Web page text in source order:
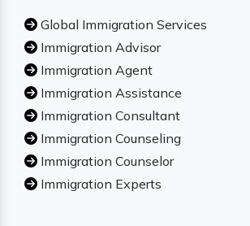
Global Immigration Services
Immigration Advisor
Immigration Agent
Immigration Assistance
Immigration Consultant
Immigration Counseling
Immigration Counselor
Immigration Experts